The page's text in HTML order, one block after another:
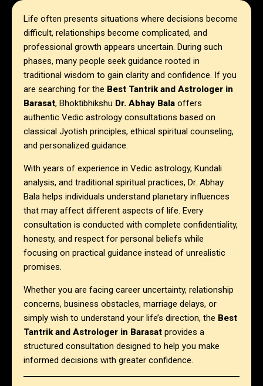
Life often presents situations where decisions become
difficult, relationships become complicated, and
professional growth appears uncertain. During such
phases, many people seek guidance rooted in
traditional wisdom to gain clarity and confidence. If you
are searching for the Best Tantrik and Astrologer in
Barasat, Bhoktibhikshu Dr. Abhay Bala offers
authentic Vedic astrology consultations based on
classical Jyotish principles, ethical spiritual counseling,
and personalized guidance.
With years of experience in Vedic astrology, Kundali
analysis, and traditional spiritual practices, Dr. Abhay
Bala helps individuals understand planetary influences
that may affect different aspects of life. Every
consultation is conducted with complete confidentiality,
honesty, and respect for personal beliefs while
focusing on practical guidance instead of unrealistic
promises.
Whether you are facing career uncertainty, relationship
concerns, business obstacles, marriage delays, or
simply wish to understand your life’s direction, the Best
Tantrik and Astrologer in Barasat provides a
structured consultation designed to help you make
informed decisions with greater confidence.